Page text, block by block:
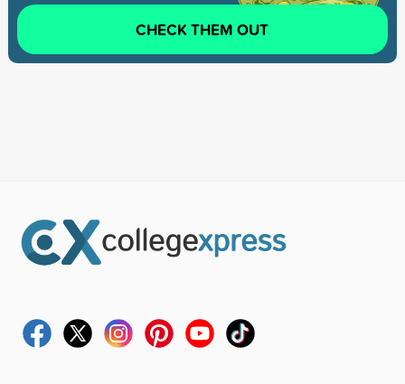
CHECK THEM OUT